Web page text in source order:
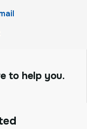
to help you.